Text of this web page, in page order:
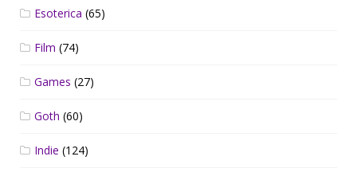
Esoterica (65)
Film (74)
Games (27)
Goth (60)
Indie (124)